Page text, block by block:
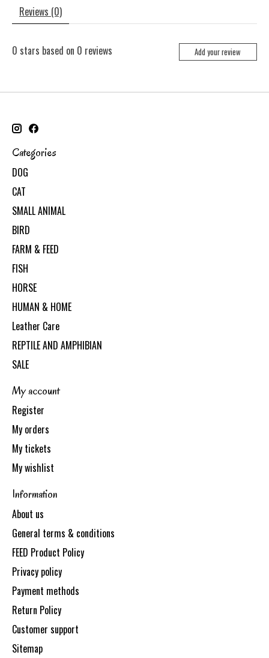
Reviews (0)
0 stars based on 0 reviews Add your review
Categories
DOG
CAT
SMALL ANIMAL
BIRD
FARM & FEED
FISH
HORSE
HUMAN & HOME
Leather Care
REPTILE AND AMPHIBIAN
SALE
My account
Register
My orders
My tickets
My wishlist
Information
About us
General terms & conditions
FEED Product Policy
Privacy policy
Payment methods
Return Policy
Customer support
Sitemap